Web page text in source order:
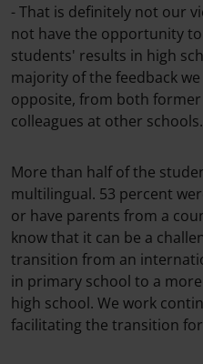
- That is definitely not our
not have the opportunity
students' results in high
majority of the feedback
opposite, from both
colleagues at other schools.
More than half of the
multilingual. 53 percent
or have parents from a
know that it can be a
transition from an
in primary school to a
high school. We work
facilitating the transition